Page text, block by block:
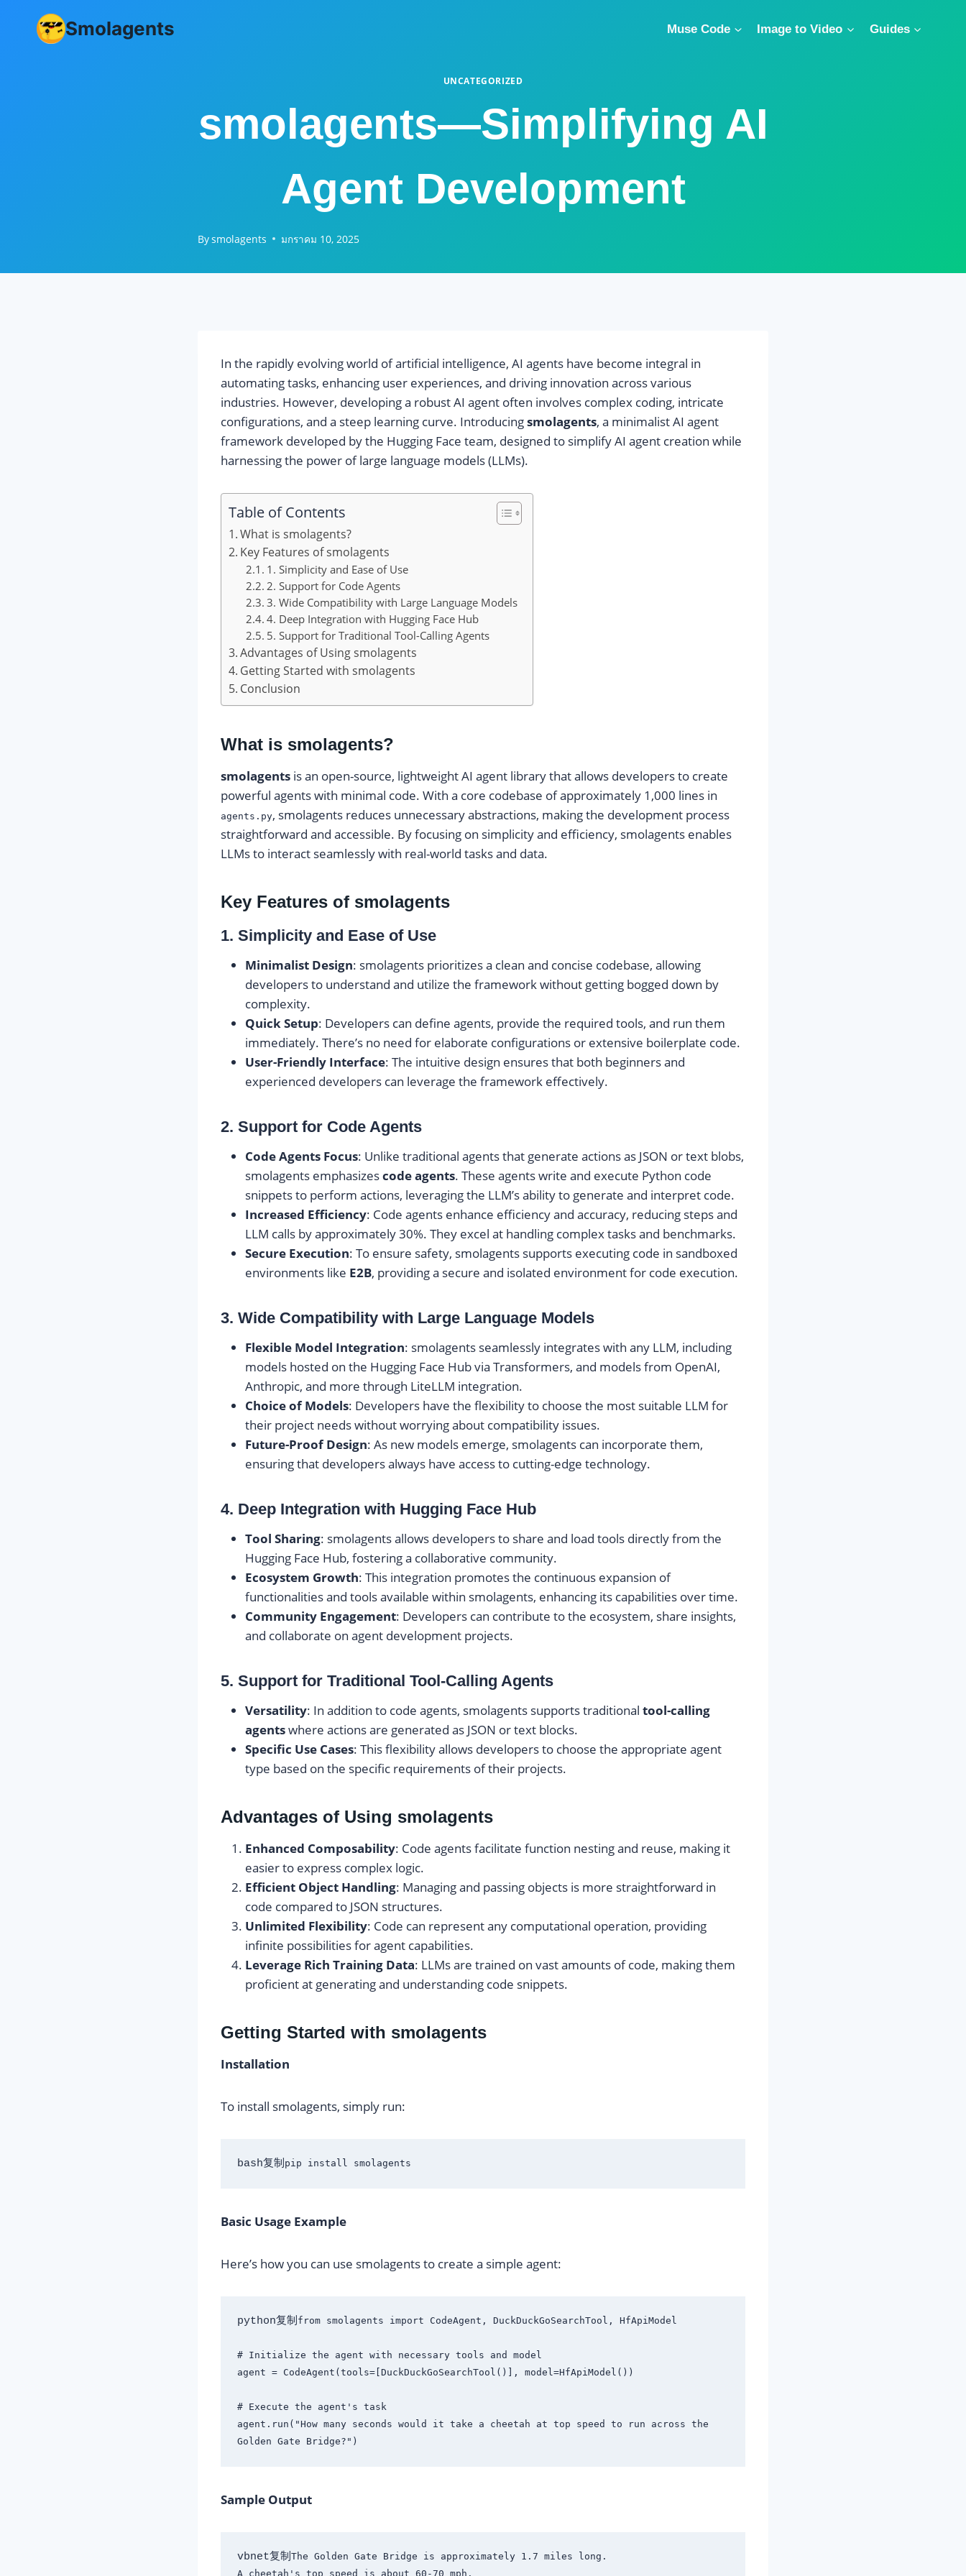
Smolagents Muse Code Image to Video Guides
UNCATEGORIZED
smolagents—Simplifying AI
Agent Development
Bysmolagents มกราคม 10, 2025
In the rapidly evolving world of artificial intelligence, AI agents have become integral in
automating tasks, enhancing user experiences, and driving innovation across various
industries. However, developing a robust AI agent often involves complex coding, intricate
configurations, and a steep learning curve. Introducingsmolagents, a minimalist AI agent
framework developed by the Hugging Face team, designed to simplify AI agent creation while
harnessing the power of large language models (LLMs).
Table of Contents
What is smolagents?
Key Features of smolagents
1. Simplicity and Ease of Use
2. Support for Code Agents
3. Wide Compatibility with Large Language Models
4. Deep Integration with Hugging Face Hub
5. Support for Traditional Tool-Calling Agents
Advantages of Using smolagents
Getting Started with smolagents
Conclusion
What is smolagents?
smolagents is an open-source, lightweight AI agent library that allows developers to create
powerful agents with minimal code. With a core codebase of approximately 1,000 lines in
agents.py, smolagents reduces unnecessary abstractions, making the development process
straightforward and accessible. By focusing on simplicity and efficiency, smolagents enables
LLMs to interact seamlessly with real-world tasks and data.
Key Features of smolagents
1. Simplicity and Ease of Use
Minimalist Design: smolagents prioritizes a clean and concise codebase, allowing
developers to understand and utilize the framework without getting bogged down by
complexity.
Quick Setup: Developers can define agents, provide the required tools, and run them
immediately. There’s no need for elaborate configurations or extensive boilerplate code.
User-Friendly Interface: The intuitive design ensures that both beginners and
experienced developers can leverage the framework effectively.
2. Support for Code Agents
Code Agents Focus: Unlike traditional agents that generate actions as JSON or text blobs,
smolagents emphasizescode agents. These agents write and execute Python code
snippets to perform actions, leveraging the LLM’s ability to generate and interpret code.
Increased Efficiency: Code agents enhance efficiency and accuracy, reducing steps and
LLM calls by approximately 30%. They excel at handling complex tasks and benchmarks.
Secure Execution: To ensure safety, smolagents supports executing code in sandboxed
environments like E2B, providing a secure and isolated environment for code execution.
3. Wide Compatibility with Large Language Models
Flexible Model Integration: smolagents seamlessly integrates with any LLM, including
models hosted on the Hugging Face Hub via Transformers, and models from OpenAI,
Anthropic, and more through LiteLLM integration.
Choice of Models: Developers have the flexibility to choose the most suitable LLM for
their project needs without worrying about compatibility issues.
Future-Proof Design: As new models emerge, smolagents can incorporate them,
ensuring that developers always have access to cutting-edge technology.
4. Deep Integration with Hugging Face Hub
Tool Sharing: smolagents allows developers to share and load tools directly from the
Hugging Face Hub, fostering a collaborative community.
Ecosystem Growth: This integration promotes the continuous expansion of
functionalities and tools available within smolagents, enhancing its capabilities over time.
Community Engagement: Developers can contribute to the ecosystem, share insights,
and collaborate on agent development projects.
5. Support for Traditional Tool-Calling Agents
Versatility: In addition to code agents, smolagents supports traditional tool-calling
agentswhere actions are generated as JSON or text blocks.
Specific Use Cases: This flexibility allows developers to choose the appropriate agent
type based on the specific requirements of their projects.
Advantages of Using smolagents
Enhanced Composability: Code agents facilitate function nesting and reuse, making it
easier to express complex logic.
Efficient Object Handling: Managing and passing objects is more straightforward in
code compared to JSON structures.
Unlimited Flexibility: Code can represent any computational operation, providing
infinite possibilities for agent capabilities.
Leverage Rich Training Data: LLMs are trained on vast amounts of code, making them
proficient at generating and understanding code snippets.
Getting Started with smolagents
Installation
To install smolagents, simply run:
bash复制
Basic Usage Example
Here’s how you can use smolagents to create a simple agent:
python复制 from smolagents import CodeAgent, DuckDuckGoSearchTool, HfApiModel
# Initialize the agent with necessary tools and model
agent = CodeAgent(tools=[DuckDuckGoSearchTool()], model=HfApiModel())
# Execute the agent's task
agent.run("How many seconds would it take a cheetah at top speed to run across the
Sample Output
vbnet复制The Golden Gate Bridge is approximately 1.7 miles long.
A cheetah's top speed is about 60-70 mph.